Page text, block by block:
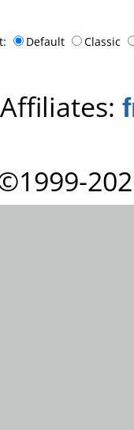
Default Classic
Affiliates: